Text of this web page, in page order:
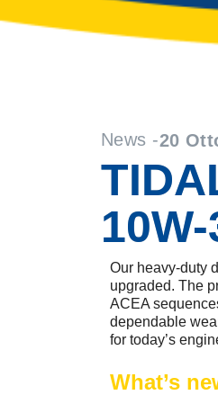
News -20
Our heavy-duty
upgraded. The
ACEA
dependable
for today’s
What’s